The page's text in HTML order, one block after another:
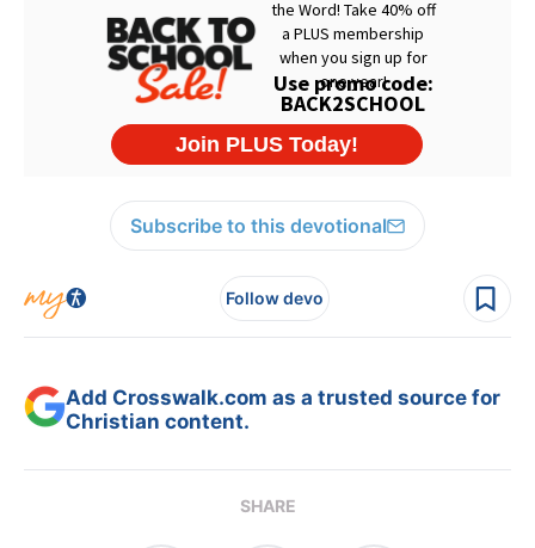
Subscribe to this devotional
Follow devo
Add Crosswalk.com as a trusted source for
Christian content.
SHARE